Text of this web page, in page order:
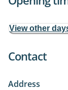
View other
Contact
Address